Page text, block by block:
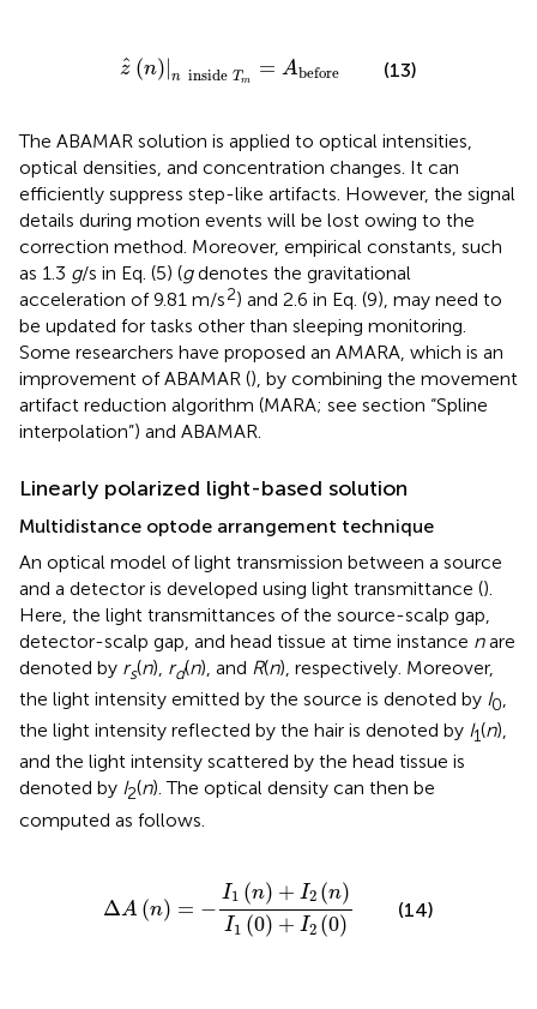
^
z (n)|n inside Tm
= Abefore
z ^(n) =A (13)
The ABAMAR solution is applied to optical intensities,
optical densities, and concentration changes. It can
efficiently suppress step-like artifacts. However, the signal
details during motion events will be lost owing to the
correction method. Moreover, empirical constants, such
as 1.3 g/s in Eq. (5) (gdenotes the gravitational
acceleration of 9.81 m/s2) and 2.6 in Eq. (9), may need to
be updated for tasks other than sleeping monitoring.
Some researchers have proposed an AMARA, which is an
improvement of ABAMAR (), by combining the movement
artifact reduction algorithm (MARA; see section “Spline
interpolation”) and ABAMAR.
Linearly polarized light-based solution
Multidistance optode arrangement technique
An optical model of light transmission between a source
and a detector is developed using light transmittance ().
Here, the light transmittances of the source-scalp gap,
detector-scalp gap, and head tissue at time instance nare
denoted by rs(n), rd(n), and R(n), respectively. Moreover,
the light intensity emitted by the source is denoted by I0,
the light intensity reflected by the hair is denoted by I1(n),
and the light intensity scattered by the head tissue is
denoted by I2(n). The optical density can then be
computed as follows.
ΔA (n) = −
I1 (n) + I2 (n)
I1 (0) + I2 (0)
+ I2(n I (0 )+I
(14)